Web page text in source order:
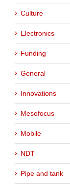
Culture
Electronics
Funding
General
Innovations
Mesofocus
Mobile
NDT
Pipe and tank